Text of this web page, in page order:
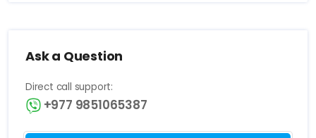
Ask a Question
Direct call support:
+977 9851065387